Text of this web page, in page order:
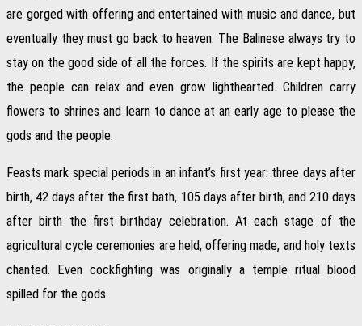
are gorged with offering and entertained with music and dance, but
eventually they must go back to heaven. The Balinese always try to
stay on the good side of all the forces. If the spirits are kept happy,
the people can relax and even grow lighthearted. Children carry
flowers to shrines and learn to dance at an early age to please the
gods and the people.
Feasts mark special periods in an infant’s first year: three days after
birth, 42 days after the first bath, 105 days after birth, and 210 days
after birth the first birthday celebration. At each stage of the
agricultural cycle ceremonies are held, offering made, and holy texts
chanted. Even cockfighting was originally a temple ritual blood
spilled for the gods.